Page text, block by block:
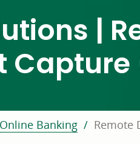
|
Capture
Online Banking Remote